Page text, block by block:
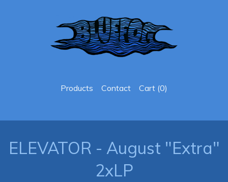
Products Contact Cart (0)
ELEVATOR - August "Extra"
2xLP